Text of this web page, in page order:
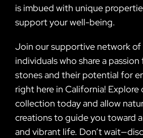
is imbued with unique
support your well-being.
Join our supportive network
individuals who share a
stones and their potential for
right here in California! Explore
collection today and allow
creations to guide you toward
and vibrant life. Don’t